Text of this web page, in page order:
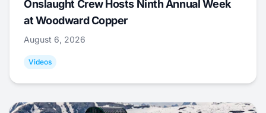
Onslaught Crew Hosts Ninth Annual Week
at Woodward Copper
August 6, 2026
Videos